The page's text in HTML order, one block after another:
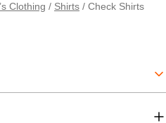
Clothing / Shirts / Check Shirts